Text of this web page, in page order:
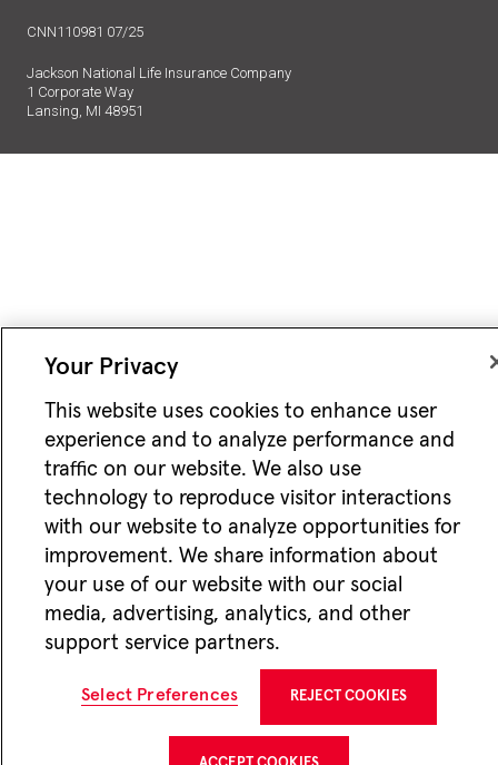
CNN110981 07/25
Jackson National Life Insurance Company
1 Corporate Way
Lansing, MI 48951
Your Privacy
This website uses cookies to enhance user
experience and to analyze performance and
traffic on our website. We also use
technology to reproduce visitor interactions
with our website to analyze opportunities for
improvement. We share information about
your use of our website with our social
media, advertising, analytics, and other
support service partners.
Select Preferences REJECT COOKIES